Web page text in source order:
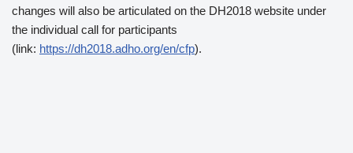
changes will also be articulated on the DH2018 website under
the individual call for participants
(link: https://dh2018.adho.org/en/cfp).